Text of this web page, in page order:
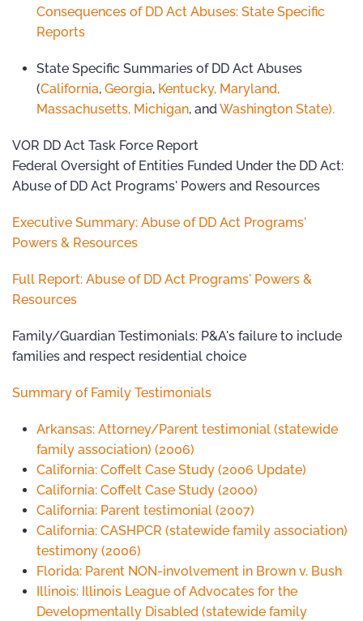
Consequences of DD Act Abuses: State Specific
Reports
State Specific Summaries of DD Act Abuses
(California, Georgia, Kentucky, Maryland,
Massachusetts, Michigan, andWashington State).
VOR DD Act Task Force Report
Federal Oversight of Entities Funded Under the DD Act:
Abuse of DD Act Programs' Powers and Resources
Executive Summary: Abuse of DD Act Programs'
Powers & Resources
Full Report: Abuse of DD Act Programs' Powers &
Resources
Family/Guardian Testimonials: P&A's failure to include
families and respect residential choice
Summary of Family Testimonials
Arkansas: Attorney/Parent testimonial (statewide
family association) (2006)
California: Coffelt Case Study (2006 Update)
California: Coffelt Case Study (2000)
California: Parent testimonial (2007)
California: CASHPCR (statewide family association)
testimony (2006)
Florida: Parent NON-involvement in Brown v. Bush
Illinois: Illinois League of Advocates for the
Developmentally Disabled (statewide family